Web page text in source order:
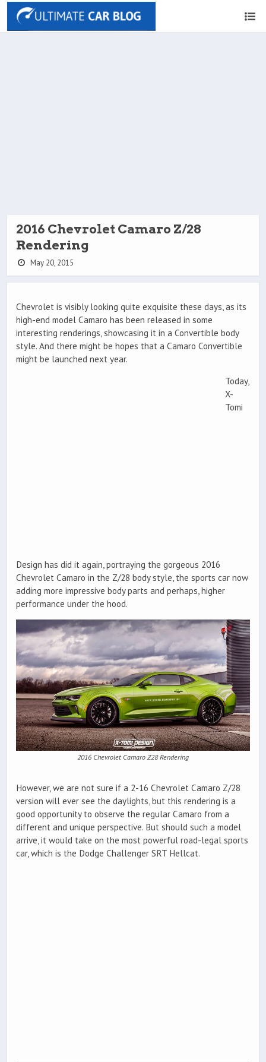
2016 Chevrolet Camaro Z/28
Rendering
May 20, 2015
Chevrolet is visibly looking quite exquisite these days, as its
high-end model Camaro has been released in some
interesting renderings, showcasing it in a Convertible body
style. And there might be hopes that a Camaro Convertible
might be launched next year.
Today,
X-
Tomi
Design has did it again, portraying the gorgeous 2016
Chevrolet Camaro in the Z/28 body style, the sports car now
adding more impressive body parts and perhaps, higher
performance under the hood.
2016 Chevrolet Camaro Z28 Rendering
However, we are not sure if a 2-16 Chevrolet Camaro Z/28
version will ever see the daylights, but this rendering is a
good opportunity to observe the regular Camaro from a
different and unique perspective. But should such a model
arrive, it would take on the most powerful road-legal sports
car, which is the Dodge Challenger SRT Hellcat.